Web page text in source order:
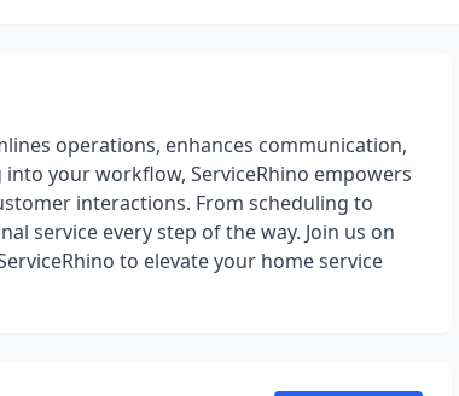
operations, enhances communication,
your workflow, ServiceRhino empowers
interactions. From scheduling to
service every step of the way. Join us on
to elevate your home service